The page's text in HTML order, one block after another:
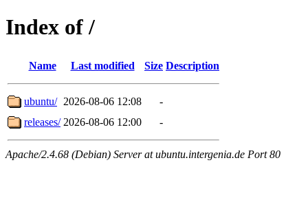
Index of /
Name Last modified Size Description
ubuntu/ 2026-08-06 12:08
-
releases/ 2026-08-06 12:00 -
Apache/2.4.68 (Debian) Server at ubuntu.intergenia.de Port 80